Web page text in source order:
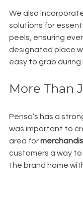
We also
solutions for
peels, ensuring
designated place
easy to grab during
More Than
Penso’s has a
was important to
area for
customers a way
the brand home